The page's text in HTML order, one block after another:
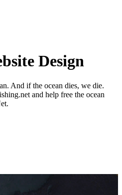
Design
And if the ocean dies, we die.
and help free the ocean